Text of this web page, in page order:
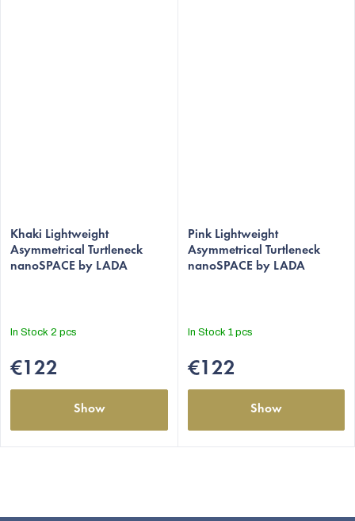
average
product
rating
5
Khaki Lightweight
Asymmetrical Turtleneck
nanoSPACE by LADA
In Stock 2 pcs
€122
Show
average
product
rating
5
Pink Lightweight
Asymmetrical Turtleneck
nanoSPACE by LADA
In Stock 1 pcs
€122
Show